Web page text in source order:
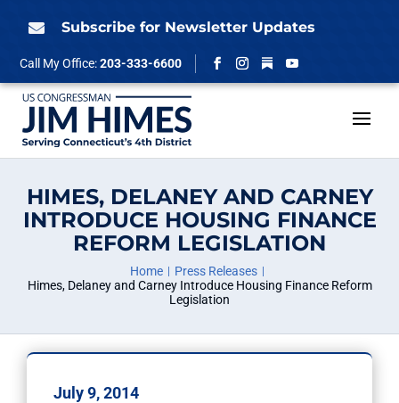
 Subscribe for Newsletter Updates
Call My Office:203-333-6600
Facebook
Instagram
Follow
YouTube
HIMES, DELANEY AND CARNEY
INTRODUCE HOUSING FINANCE
REFORM LEGISLATION
Home
Press Releases
Himes, Delaney and Carney Introduce Housing Finance Reform
Legislation
July 9, 2014